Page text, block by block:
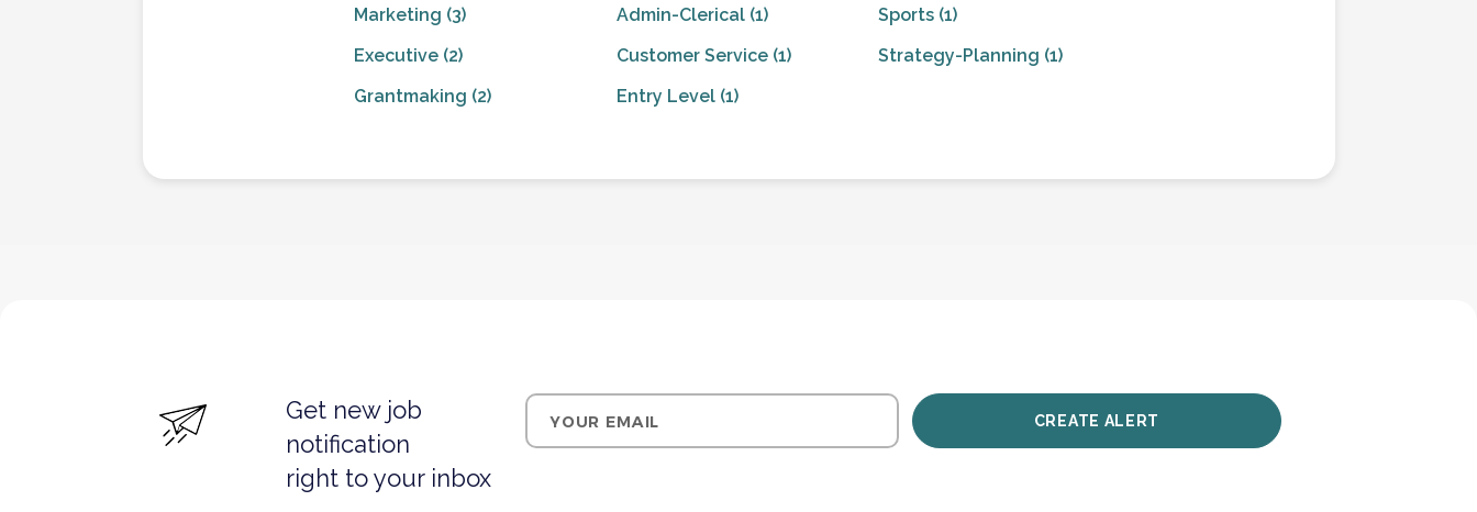
Marketing (3)
Executive (2)
Grantmaking (2)
Admin-Clerical (1)
Customer Service (1)
Entry Level (1)
Sports (1)
Strategy-Planning (1)
Get new job
notification
right to your inbox
Your email